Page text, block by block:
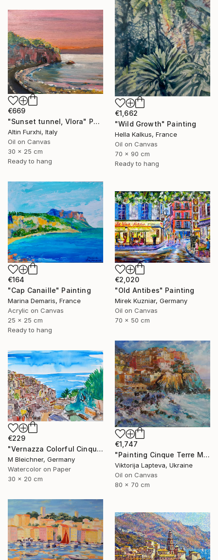
€1,662
"Wild Growth" Painting
Hella Kalkus, France
Oil on Canvas
70 x 90 cm
Ready to hang
€669
"Sunset tunnel, Vlora" Painting
Altin Furxhi, Italy
Oil on Canvas
30 x 25 cm
Ready to hang
€164
"Cap Canaille" Painting
Marina Demaris, France
Acrylic on Canvas
25 x 25 cm
Ready to hang
€2,020
"Old Antibes" Painting
Mirek Kuzniar, Germany
Oil on Canvas
70 x 50 cm
€1,747
"Painting Cinque Terre Manarola village , italian landscape" Painting
Viktorija Lapteva, Ukraine
Oil on Canvas
80 x 70 cm
€229
"Vernazza Colorful Cinque Terre on Italian Riviera" Painting
M Bleichner, Germany
Watercolor on Paper
30 x 20 cm